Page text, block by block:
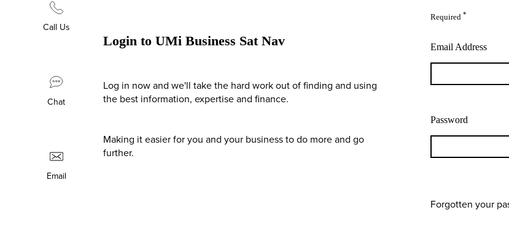
Call Us
Chat
Email
Login to UMi Business Sat Nav
Log in now and we'll take the hard work out of finding and using
the best information, expertise and finance.
Making it easier for you and your business to do more and go
further.
Required*
Email Address
Password
Forgotten your